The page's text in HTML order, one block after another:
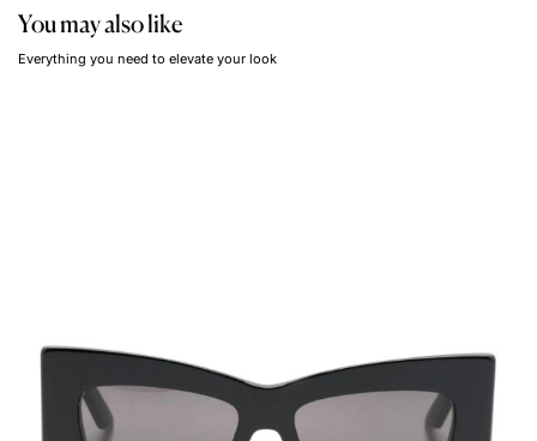
You may also like
Everything you need to elevate your look